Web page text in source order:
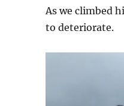
As we climbed
to deteriorate.